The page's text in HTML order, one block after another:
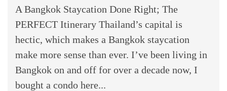
A Bangkok Staycation Done Right; The
PERFECT Itinerary Thailand’s capital is
hectic, which makes a Bangkok staycation
make more sense than ever. I’ve been living in
Bangkok on and off for over a decade now, I
bought a condo here...